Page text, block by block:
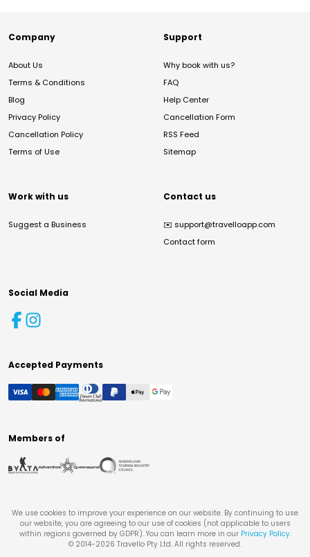
Company
About Us
Terms & Conditions
Blog
Privacy Policy
Cancellation Policy
Terms of Use
Support
Why book with us?
FAQ
Help Center
Cancellation Form
RSS Feed
Sitemap
Work with us
Suggest a Business
Contact us
✉️ support@travelloapp.com
Contact form
Social Media
Accepted Payments
Members of
We use cookies to improve your experience on our website. By continuing to use
our website, you are agreeing to our use of cookies (not applicable to users
within regions governed by GDPR). You can learn more in our Privacy Policy.
© 2014-2026 Travello Pty Ltd. All rights reserved.